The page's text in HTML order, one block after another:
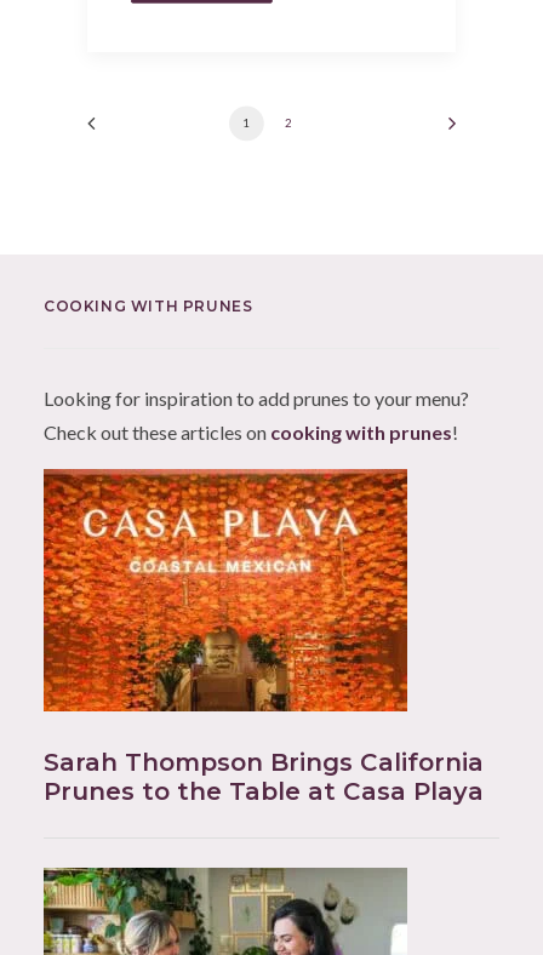
1 2
COOKING WITH PRUNES
Looking for inspiration to add prunes to your menu?
Check out these articles on cooking with prunes!
Sarah Thompson Brings California
Prunes to the Table at Casa Playa